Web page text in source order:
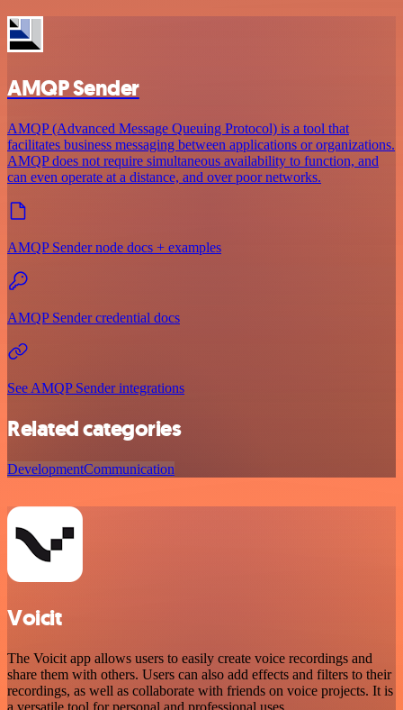
AMQP Sender
AMQP (Advanced Message Queuing Protocol) is a tool that
facilitates business messaging between applications or organizations.
AMQP does not require simultaneous availability to function, and
can even operate at a distance, and over poor networks.
AMQP Sender node docs + examples
AMQP Sender credential docs
See AMQP Sender integrations
Related categories
DevelopmentCommunication
Voicit
The Voicit app allows users to easily create voice recordings and
share them with others. Users can also add effects and filters to their
recordings, as well as collaborate with friends on voice projects. It is
a versatile tool for personal and professional uses.